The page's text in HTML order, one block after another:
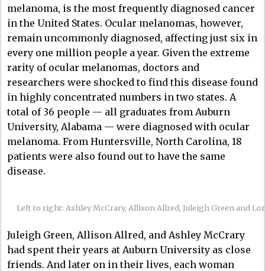
melanoma, is the most frequently diagnosed cancer
in the United States. Ocular melanomas, however,
remain uncommonly diagnosed, affecting just six in
every one million people a year. Given the extreme
rarity of ocular melanomas, doctors and
researchers were shocked to find this disease found
in highly concentrated numbers in two states. A
total of 36 people — all graduates from Auburn
University, Alabama — were diagnosed with ocular
melanoma. From Huntersville, North Carolina, 18
patients were also found out to have the same
disease.
Left to right: Ashley McCrary, Allison Allred, Juleigh Green and
Juleigh Green, Allison Allred, and Ashley McCrary
had spent their years at Auburn University as close
friends. And later on in their lives, each woman